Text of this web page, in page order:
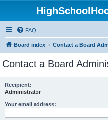
FAQ
Board index Contact a Board
Contact a Board
Recipient:
Administrator
Your email address: